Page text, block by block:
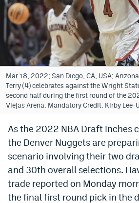
Colorado Sports Betting
Bet365 Promo Code
DraftKings Promo Code
Hard Rock Bet Promo Code
FanDuel Promo Code
» Caesars Sportsbook Promo
BetMGM Sign Up Bonus
Fanatics Sportsbook Colorado App
BetRivers Sportsbook Colorado App
Mar 18, 2022; San Diego, CA, USA;
Terry (4) celebrates against the Wright
second half during the first round of the
Viejas Arena. Mandatory Credit: Kirby Lee-
As the 2022 NBA Draft inches
the Denver Nuggets are
scenario involving their two
and 30th overall selections.
trade reported on Monday
the final first round pick in the